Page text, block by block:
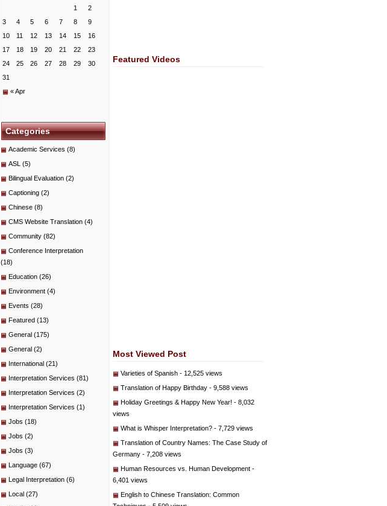
« Apr
1
2
3
4 5 6 7 8
9
10
11 12 13 14 15
16
17
18 19 20 21 22
23
24
25 26 27 28 29
30
31
Categories
Academic Services (8)
ASL (5)
Bilingual Evaluation (2)
Captioning (2)
Chinese (8)
CMS Website Translation (4)
Community (82)
Conference Interpretation
(18)
Education (26)
Environment (4)
Events (28)
Featured (13)
General (175)
General (2)
International (21)
Interpretation Services (81)
Interpretation Services (2)
Interpretation Services (1)
Jobs (18)
Jobs (2)
Jobs (3)
Language (67)
Legal Interpretation (6)
Local (27)
Featured Videos
Most Viewed Post
Varieties of Spanish - 12,525 views
Translation of Happy Birthday - 9,588 views
Holiday Greetings & Happy New Year! - 8,032
views
What is Whisper Interpretation? - 7,729 views
Translation of Country Names: The Case Study of
Germany - 7,208 views
Human Resources vs. Human Development -
6,401 views
English to Chinese Translation: Common